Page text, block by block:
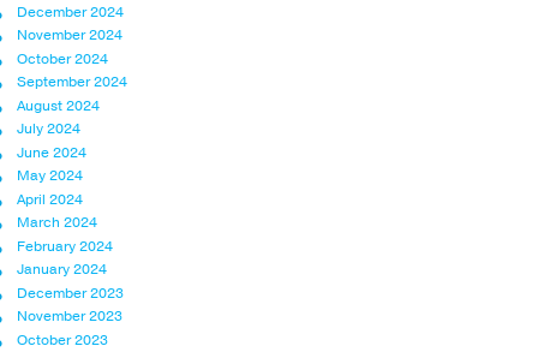
December 2024
November 2024
October 2024
September 2024
August 2024
July 2024
June 2024
May 2024
April 2024
March 2024
February 2024
January 2024
December 2023
November 2023
October 2023